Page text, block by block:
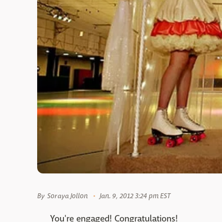
By Soraya Jollon Jan. 9, 2012 3:24 pm EST
You're engaged! Congratulations!